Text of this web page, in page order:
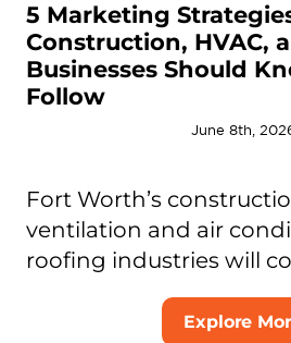
5 Marketing
Construction, HVAC,
Businesses Should
Follow
June 8th,
Fort Worth’s
ventilation and air
roofing industries will
Explore